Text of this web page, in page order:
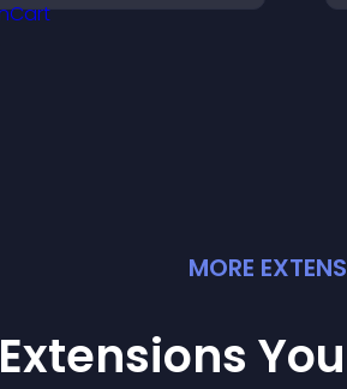
across your site.
MORE
Extensions